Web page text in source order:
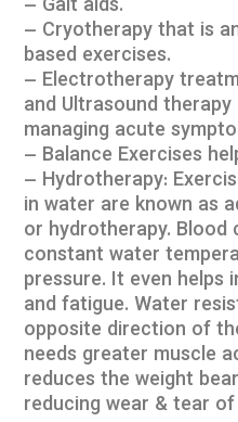
– Gait aids.
– Cryotherapy that is
based exercises.
– Electrotherapy
and Ultrasound
managing acute
– Balance Exercises
– Hydrotherapy:
in water are known as
or hydrotherapy.
constant water
pressure. It even helps
and fatigue. Water
opposite direction of
needs greater muscle
reduces the weight
reducing wear & tear